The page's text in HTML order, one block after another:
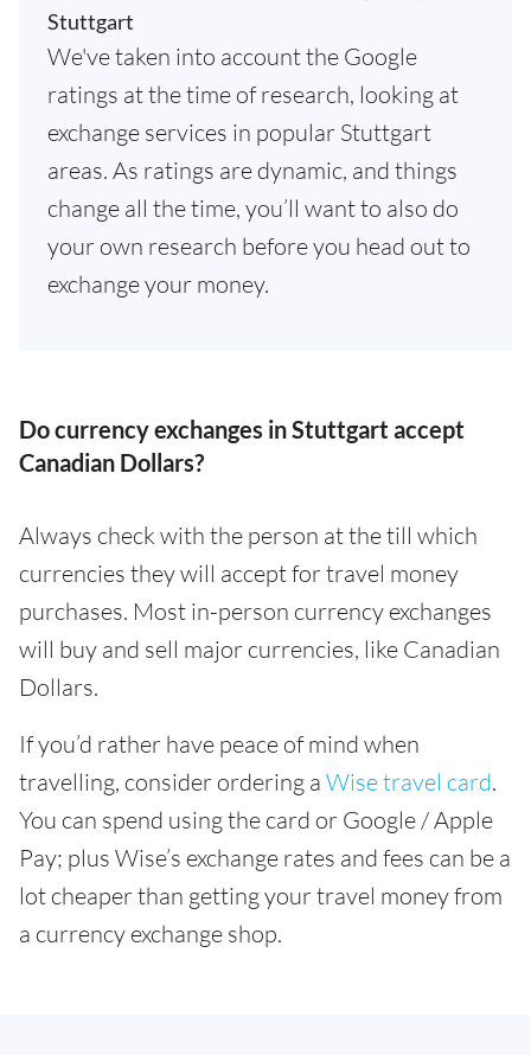
Stuttgart
We've taken into account the Google
ratings at the time of research, looking at
exchange services in popular Stuttgart
areas. As ratings are dynamic, and things
change all the time, you’ll want to also do
your own research before you head out to
exchange your money.
Do currency exchanges in Stuttgart accept
Canadian Dollars?
Always check with the person at the till which
currencies they will accept for travel money
purchases. Most in-person currency exchanges
will buy and sell major currencies, like Canadian
Dollars.
If you’d rather have peace of mind when
travelling, consider ordering a Wise travel card.
You can spend using the card or Google / Apple
Pay; plus Wise’s exchange rates and fees can be a
lot cheaper than getting your travel money from
a currency exchange shop.